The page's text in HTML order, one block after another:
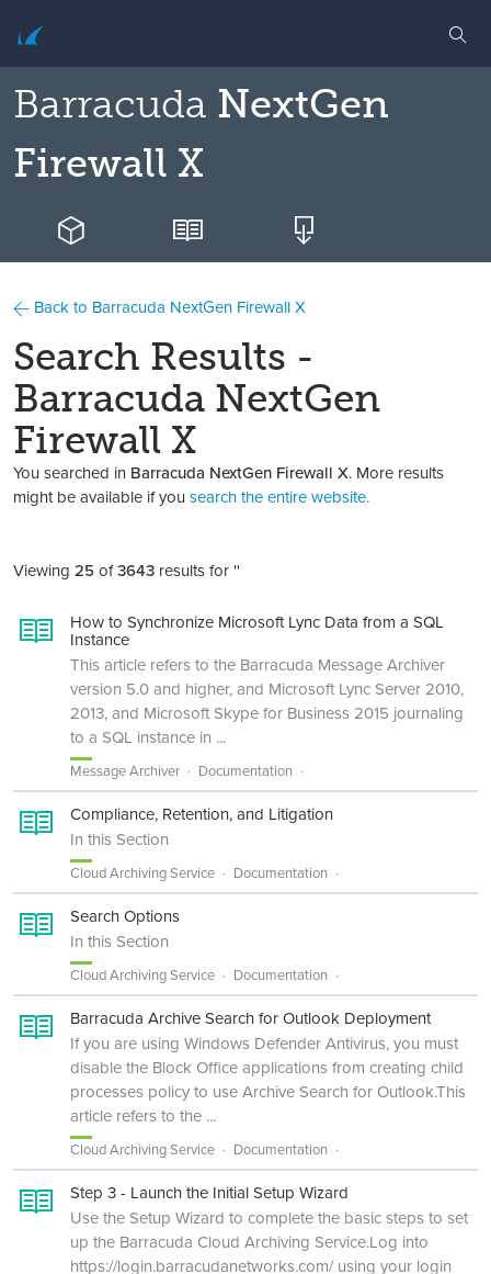
Barracuda NextGen
Firewall X
Back to Barracuda NextGen Firewall X
Search Results -
Barracuda NextGen
Firewall X
You searched in Barracuda NextGen Firewall X. More results
might be available if yousearch the entire website.
Viewing 25of3643 results for ''
How to Synchronize Microsoft Lync Data from a SQL
Instance
This article refers to the Barracuda Message Archiver
version 5.0 and higher, and Microsoft Lync Server 2010,
2013, and Microsoft Skype for Business 2015 journaling
to a SQL instance in ...
Message Archiver Documentation
Compliance, Retention, and Litigation
In this Section
Cloud Archiving Service Documentation
Search Options
In this Section
Cloud Archiving Service Documentation
Barracuda Archive Search for Outlook Deployment
If you are using Windows Defender Antivirus, you must
disable the Block Office applications from creating child
processes policy to use Archive Search for Outlook.This
article refers to the ...
Cloud Archiving Service Documentation
Step 3 - Launch the Initial Setup Wizard
Use the Setup Wizard to complete the basic steps to set
up the Barracuda Cloud Archiving Service.Log into
https://login.barracudanetworks.com/ using your login